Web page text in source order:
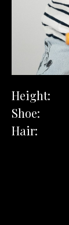
Height:
Shoe:
Hair: